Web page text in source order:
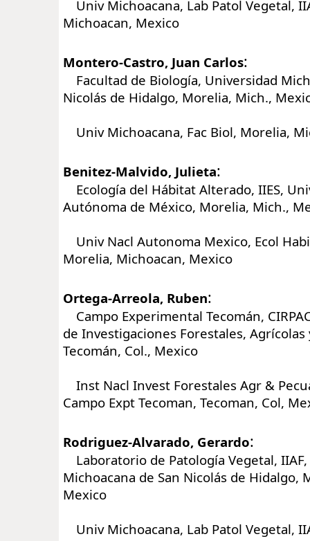
Univ Michoacana, Lab Patol Vegetal,
Michoacan, Mexico
Montero-Castro, Juan Carlos:
Facultad de Biología, Universidad
Nicolás de Hidalgo, Morelia, Mich.,
Univ Michoacana, Fac Biol, Morelia,
Benitez-Malvido, Julieta:
Ecología del Hábitat Alterado, IIES,
Autónoma de México, Morelia, Mich.,
Univ Nacl Autonoma Mexico, Ecol
Morelia, Michoacan, Mexico
Ortega-Arreola, Ruben:
Campo Experimental Tecomán,
de Investigaciones Forestales, Agrícolas
Tecomán, Col., Mexico
Inst Nacl Invest Forestales Agr &
Campo Expt Tecoman, Tecoman, Col,
Rodriguez-Alvarado, Gerardo:
Laboratorio de Patología Vegetal,
Michoacana de San Nicolás de Hidalgo,
Mexico
Univ Michoacana, Lab Patol Vegetal,